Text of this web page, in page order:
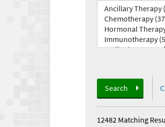
Search
12482 Matching